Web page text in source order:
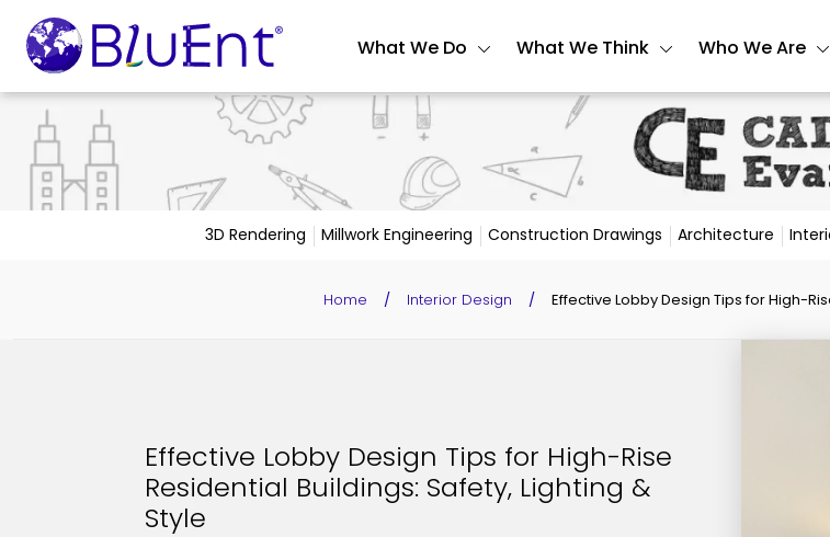
What We Do What We Think Who We Are
3D Rendering Millwork Engineering Construction Drawings Architecture
Home / Interior Design / Effective Lobby Design Tips for High-
Effective Lobby Design Tips for High-Rise
Residential Buildings: Safety, Lighting &
Style